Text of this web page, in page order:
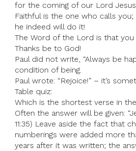
for the coming of our Lord
Faithful is the one who calls you;
he indeed will do it!
The Word of the Lord is that you
Thanks be to God!
Paul did not write, “Always be
condition of being.
Paul wrote: “Rejoice!” – it’s
Table quiz:
Which is the shortest verse in
Often the answer will be given:
11:35) Leave aside the fact that
numberings were added more
years after it was written; the